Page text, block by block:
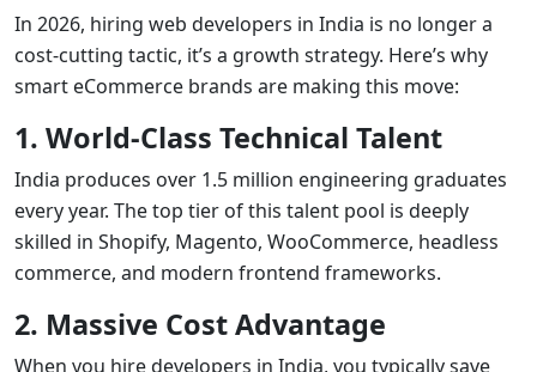
In 2026, hiring web developers in India is no longer a
cost-cutting tactic, it’s a growth strategy. Here’s why
smart eCommerce brands are making this move:
1. World-Class Technical Talent
India produces over 1.5 million engineering graduates
every year. The top tier of this talent pool is deeply
skilled in Shopify, Magento, WooCommerce, headless
commerce, and modern frontend frameworks.
2. Massive Cost Advantage
When you hire developers in India, you typically save